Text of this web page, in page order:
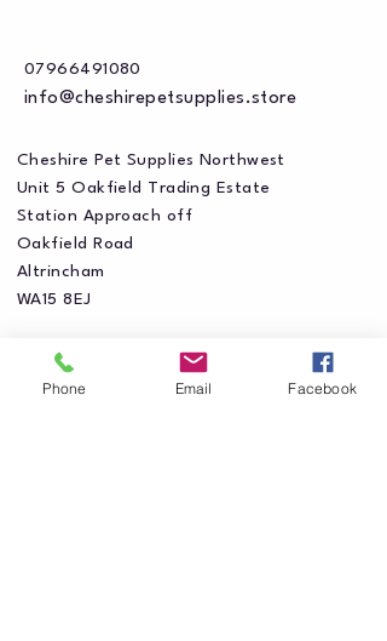
07966491080
info@cheshirepetsupplies.store
Cheshire Pet Supplies Northwest
Unit 5 Oakfield Trading Estate
Station Approach off
Oakfield Road
Altrincham
WA15 8EJ
Phone Email Facebook